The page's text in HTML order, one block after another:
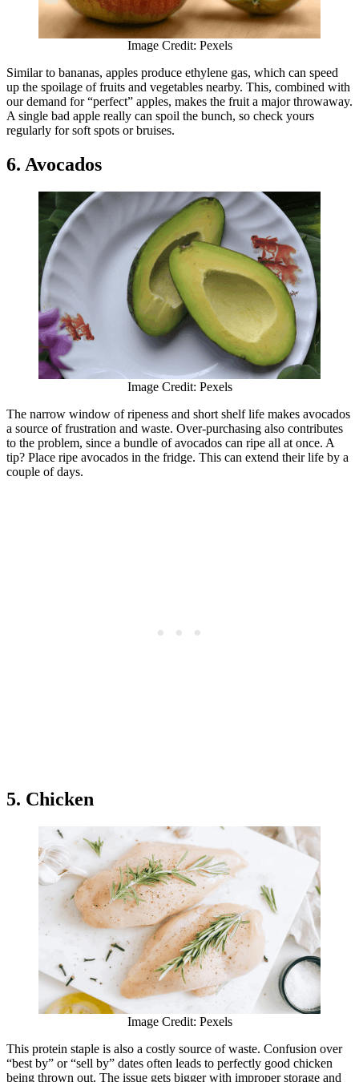
Image Credit: Pexels
Similar to bananas, apples produce ethylene gas, which can speed
up the spoilage of fruits and vegetables nearby. This, combined with
our demand for “perfect” apples, makes the fruit a major throwaway.
A single bad apple really can spoil the bunch, so check yours
regularly for soft spots or bruises.
6. Avocados
Image Credit: Pexels
The narrow window of ripeness and short shelf life makes avocados
a source of frustration and waste. Over-purchasing also contributes
to the problem, since a bundle of avocados can ripe all at once. A
tip? Place ripe avocados in the fridge. This can extend their life by a
couple of days.
5. Chicken
Image Credit: Pexels
This protein staple is also a costly source of waste. Confusion over
“best by” or “sell by” dates often leads to perfectly good chicken
being thrown out. The issue gets bigger with improper storage and